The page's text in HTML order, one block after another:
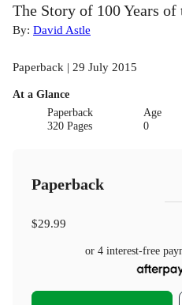
The Story of 100 Years of
By: David Astle
Paperback | 29 July 2015
At a Glance
Paperback
320 Pages
Age
0
Paperback
$29.99
or 4 interest-free